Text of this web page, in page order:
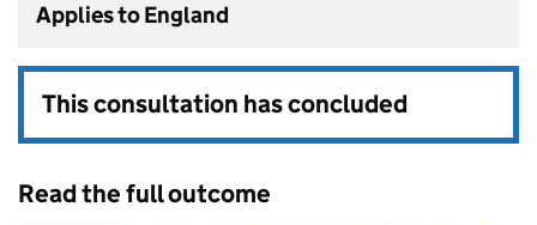
Applies to England
This consultation has concluded
Read the full outcome